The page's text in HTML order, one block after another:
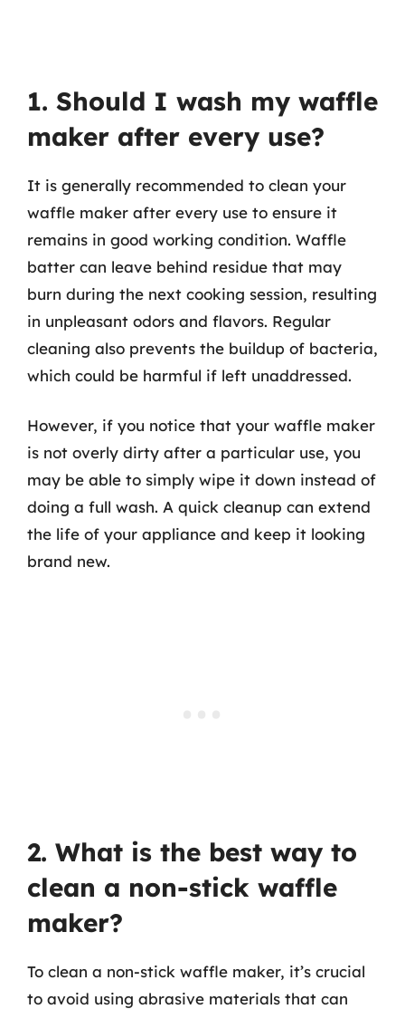
1. Should I wash my waffle
maker after every use?
It is generally recommended to clean your
waffle maker after every use to ensure it
remains in good working condition. Waffle
batter can leave behind residue that may
burn during the next cooking session, resulting
in unpleasant odors and flavors. Regular
cleaning also prevents the buildup of bacteria,
which could be harmful if left unaddressed.
However, if you notice that your waffle maker
is not overly dirty after a particular use, you
may be able to simply wipe it down instead of
doing a full wash. A quick cleanup can extend
the life of your appliance and keep it looking
brand new.
2. What is the best way to
clean a non-stick waffle
maker?
To clean a non-stick waffle maker, it’s crucial
to avoid using abrasive materials that can